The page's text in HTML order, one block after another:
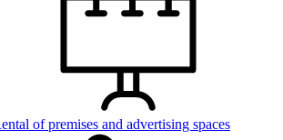
of premises and advertising spaces